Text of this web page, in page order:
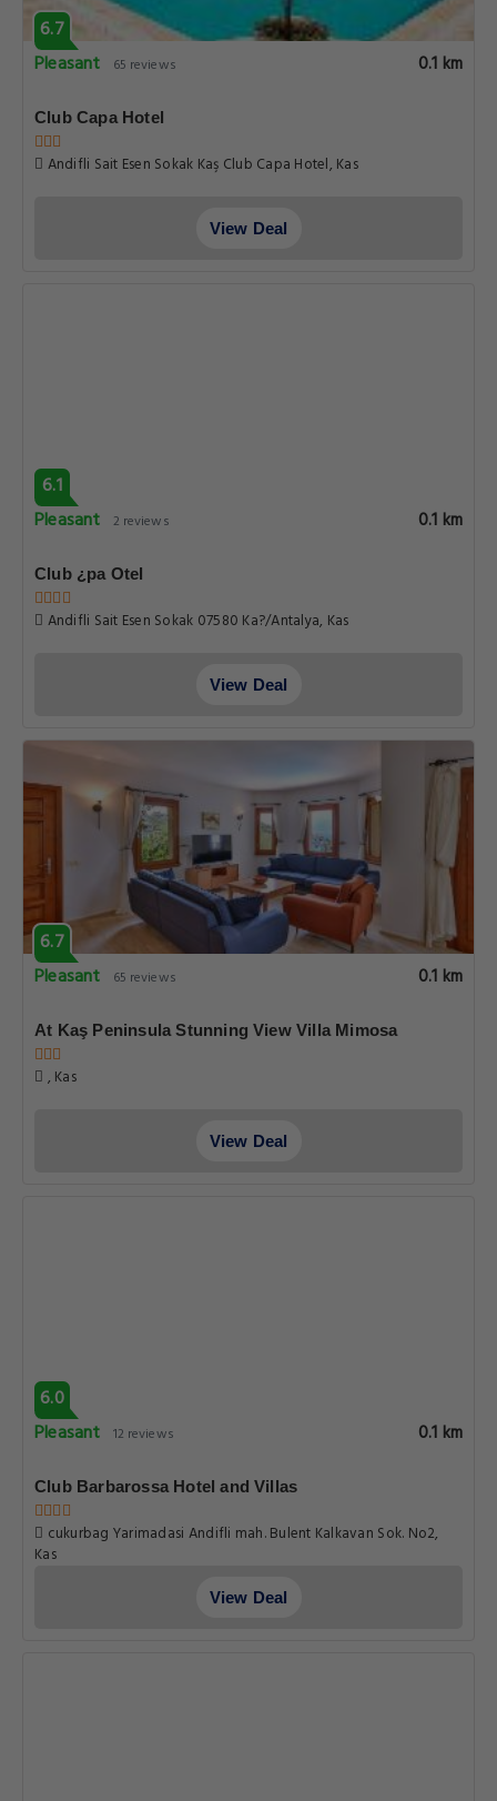
6.7
Pleasant
65 reviews 0.1 km
Club Capa Hotel
Andifli Sait Esen Sokak Kaş Club Capa Hotel, Kas
View Deal
6.1
Pleasant 2 reviews 0.1 km
Club ¿pa Otel
Andifli Sait Esen Sokak 07580 Ka?/Antalya, Kas
View Deal
6.7
Pleasant
65 reviews 0.1 km
At Kaş Peninsula Stunning View Villa Mimosa
, Kas
View Deal
6.0
Pleasant 12 reviews 0.1 km
Club Barbarossa Hotel and Villas
cukurbag Yarimadasi Andifli mah. Bulent Kalkavan Sok. No2,
Kas
View Deal